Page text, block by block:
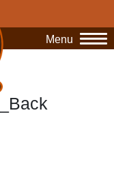
Menu